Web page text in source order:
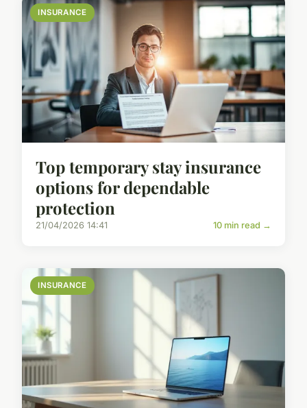
INSURANCE
Top temporary stay insurance
options for dependable
protection
21/04/2026 14:41 10 min read →
INSURANCE